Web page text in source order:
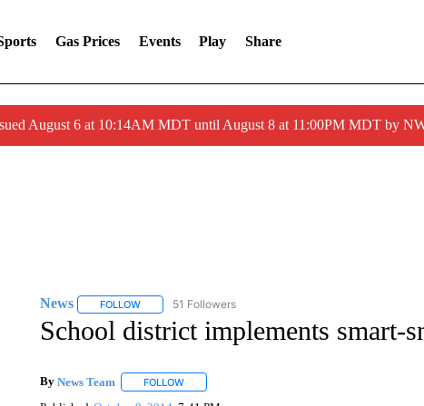
Gas Prices Events Play Share
August 6 at 10:14AM MDT until August 8 at 11:00PM MDT by
News FOLLOWFOLLOW "NEWS" TO RECEIVE NOTIFICATIONS ABOUT NEW
51 Followers
School district implements smart-
By News Team FOLLOWFOLLOW "" TO RECEIVE NOTIFICATIONS ABOUT